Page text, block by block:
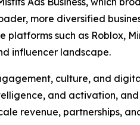
more diversified
platforms such as Roblox,
influencer landscape.
culture, and
and activation,
revenue, partnerships,